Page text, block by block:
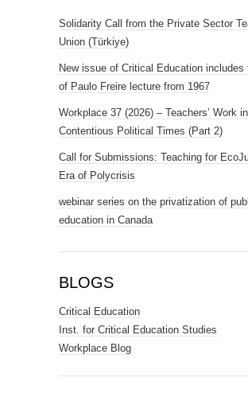
Solidarity Call from the Private Sector
Union (Türkiye)
New issue of Critical Education includes
of Paulo Freire lecture from 1967
Workplace 37 (2026) – Teachers’ Work in
Contentious Political Times (Part 2)
Call for Submissions: Teaching for
Era of Polycrisis
webinar series on the privatization of
education in Canada
BLOGS
Critical Education
Inst. for Critical Education Studies
Workplace Blog